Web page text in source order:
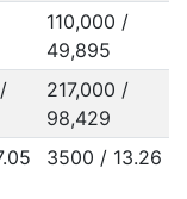
110,000 /
49,895
217,000 /
98,429
3500 / 13.26